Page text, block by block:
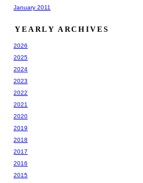
January 2011
YEARLY ARCHIVES
2026
2025
2024
2023
2022
2021
2020
2019
2018
2017
2016
2015